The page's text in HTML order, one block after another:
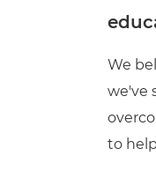
We
we've
to